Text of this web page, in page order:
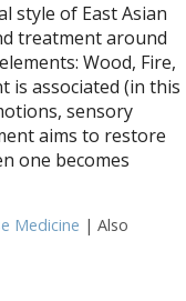
style of East Asian
treatment around
Wood, Fire,
is associated (in this
sensory
aims to restore
one becomes
Medicine |Also
What is Five Element